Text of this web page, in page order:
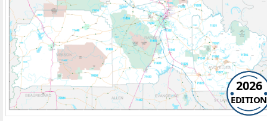
2026
EDITION